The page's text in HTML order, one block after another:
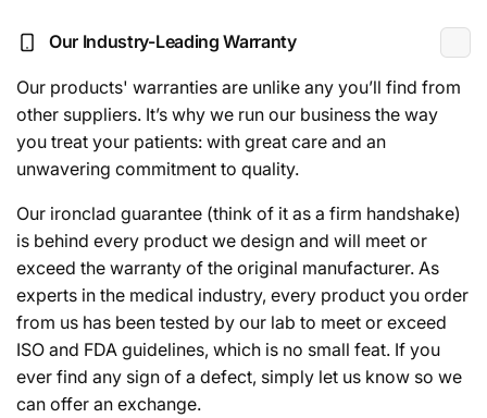
Our Industry-Leading Warranty
Our products' warranties are unlike any you’ll find from
other suppliers. It’s why we run our business the way
you treat your patients: with great care and an
unwavering commitment to quality.
Our ironclad guarantee (think of it as a firm handshake)
is behind every product we design and will meet or
exceed the warranty of the original manufacturer. As
experts in the medical industry, every product you order
from us has been tested by our lab to meet or exceed
ISO and FDA guidelines, which is no small feat. If you
ever find any sign of a defect, simply let us know so we
can offer an exchange.